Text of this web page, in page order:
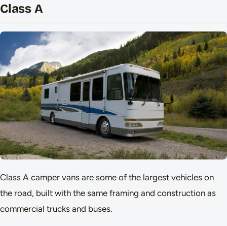
Class A
Class A camper vans are some of the largest vehicles on
the road, built with the same framing and construction as
commercial trucks and buses.